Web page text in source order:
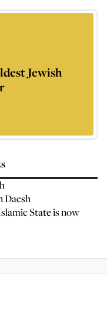
Jewish
Daesh
State is now